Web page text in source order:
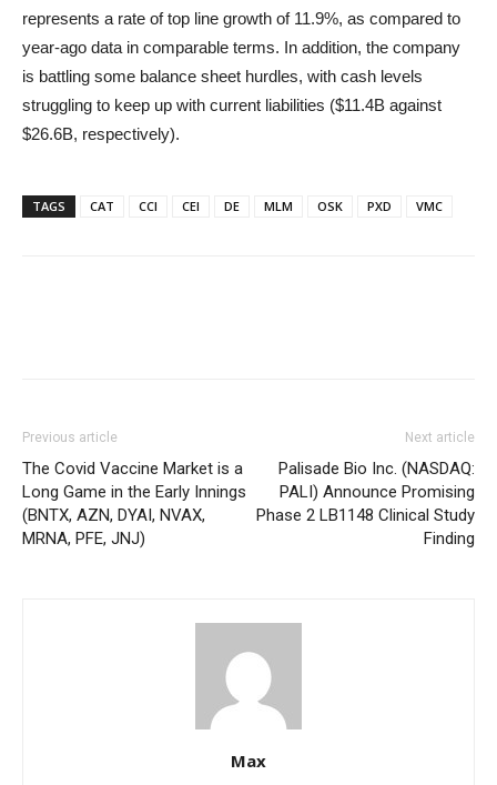
represents a rate of top line growth of 11.9%, as compared to
year-ago data in comparable terms. In addition, the company
is battling some balance sheet hurdles, with cash levels
struggling to keep up with current liabilities ($11.4B against
$26.6B, respectively).
TAGS CAT CCI CEI DE MLM OSK PXD VMC
Previous article
The Covid Vaccine Market is a
Long Game in the Early Innings
(BNTX, AZN, DYAI, NVAX,
MRNA, PFE, JNJ)
Next article
Palisade Bio Inc. (NASDAQ:
PALI) Announce Promising
Phase 2 LB1148 Clinical Study
Finding
Max